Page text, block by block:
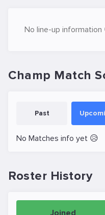
No line-up information
Champ Match
Past
No Matches info yet 😥
Roster History
Joined